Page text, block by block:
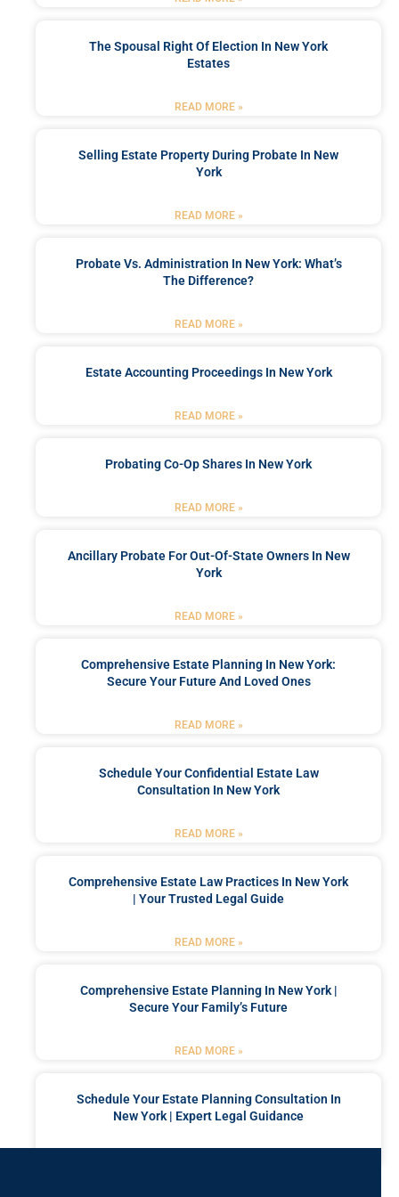
The Spousal Right Of Election In New York
Estates
READ MORE »
Selling Estate Property During Probate In New
York
READ MORE »
Probate Vs. Administration In New York: What’s
The Difference?
READ MORE »
Estate Accounting Proceedings In New York
READ MORE »
Probating Co-Op Shares In New York
READ MORE »
Ancillary Probate For Out-Of-State Owners In New
York
READ MORE »
Comprehensive Estate Planning In New York:
Secure Your Future And Loved Ones
READ MORE »
Schedule Your Confidential Estate Law
Consultation In New York
READ MORE »
Comprehensive Estate Law Practices In New York
| Your Trusted Legal Guide
READ MORE »
Comprehensive Estate Planning In New York |
Secure Your Family’s Future
READ MORE »
Schedule Your Estate Planning Consultation In
New York | Expert Legal Guidance